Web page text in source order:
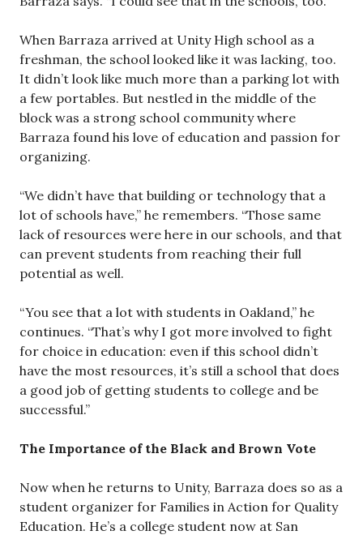
When Barraza arrived at Unity High school as a
freshman, the school looked like it was lacking, too.
It didn’t look like much more than a parking lot with
a few portables. But nestled in the middle of the
block was a strong school community where
Barraza found his love of education and passion for
organizing.
“We didn’t have that building or technology that a
lot of schools have,” he remembers. “Those same
lack of resources were here in our schools, and that
can prevent students from reaching their full
potential as well.
“You see that a lot with students in Oakland,” he
continues. “That’s why I got more involved to fight
for choice in education: even if this school didn’t
have the most resources, it’s still a school that does
a good job of getting students to college and be
successful.”
The Importance of the Black and Brown Vote
Now when he returns to Unity, Barraza does so as a
student organizer for Families in Action for Quality
Education. He’s a college student now at San